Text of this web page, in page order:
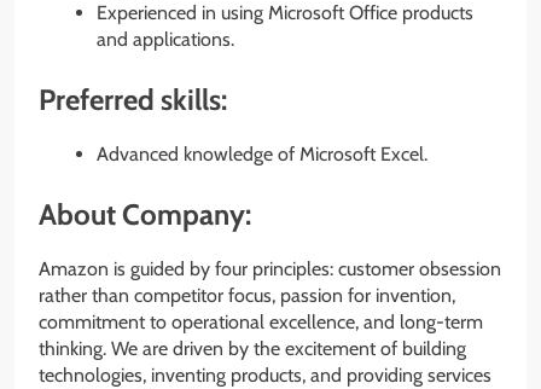
Experienced in using Microsoft Office products
and applications.
Preferred skills:
Advanced knowledge of Microsoft Excel.
About Company:
Amazon is guided by four principles: customer obsession
rather than competitor focus, passion for invention,
commitment to operational excellence, and long-term
thinking. We are driven by the excitement of building
technologies, inventing products, and providing services